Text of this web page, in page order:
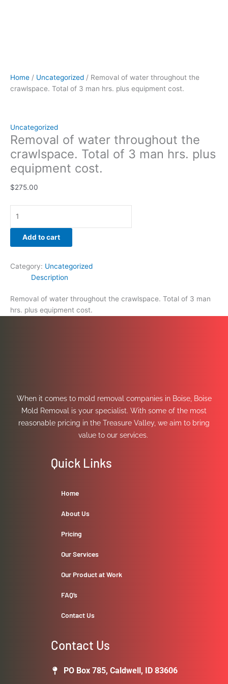
Home / Uncategorized / Removal of water throughout the
crawlspace. Total of 3 man hrs. plus equipment cost.
Uncategorized
Removal of water throughout the
crawlspace. Total of 3 man hrs. plus
equipment cost.
$275.00
Add to cart
Category: Uncategorized
Description
Removal of water throughout the crawlspace. Total of 3 man
hrs. plus equipment cost.
When it comes to mold removal companies in Boise, Boise
Mold Removal is your specialist. With some of the most
reasonable pricing in the Treasure Valley, we aim to bring
value to our services.
Quick Links
Home
About Us
Pricing
Our Services
Our Product at Work
FAQ’s
Contact Us
Contact Us
PO Box 785, Caldwell, ID 83606